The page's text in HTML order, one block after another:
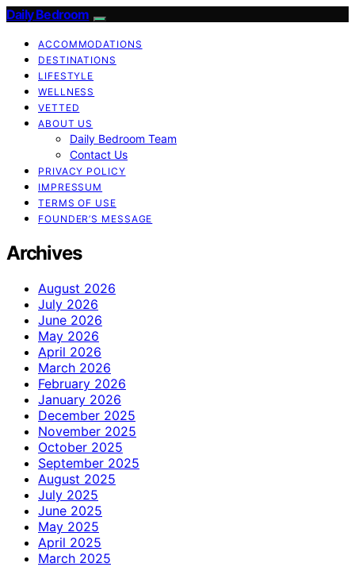
Daily Bedroom
ACCOMMODATIONS
DESTINATIONS
LIFESTYLE
WELLNESS
VETTED
ABOUT US
Daily Bedroom Team
Contact Us
PRIVACY POLICY
IMPRESSUM
TERMS OF USE
FOUNDER’S MESSAGE
Archives
August 2026
July 2026
June 2026
May 2026
April 2026
March 2026
February 2026
January 2026
December 2025
November 2025
October 2025
September 2025
August 2025
July 2025
June 2025
May 2025
April 2025
March 2025